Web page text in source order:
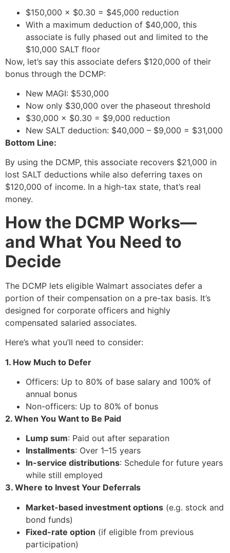
$150,000 × $0.30 = $45,000 reduction
With a maximum deduction of $40,000, this
associate is fully phased out and limited to the
$10,000 SALT floor
Now, let’s say this associate defers $120,000 of their
bonus through the DCMP:
New MAGI: $530,000
Now only $30,000 over the phaseout threshold
$30,000 × $0.30 = $9,000 reduction
New SALT deduction: $40,000 – $9,000 = $31,000
Bottom Line:
By using the DCMP, this associate recovers $21,000 in
lost SALT deductions while also deferring taxes on
$120,000 of income. In a high-tax state, that’s real
money.
How the DCMP Works—
and What You Need to
Decide
The DCMP lets eligible Walmart associates defer a
portion of their compensation on a pre-tax basis. It’s
designed for corporate officers and highly
compensated salaried associates.
Here’s what you’ll need to consider:
1. How Much to Defer
Officers: Up to 80% of base salary and 100% of
annual bonus
Non-officers: Up to 80% of bonus
2. When You Want to Be Paid
Lump sum: Paid out after separation
Installments: Over 1–15 years
In-service distributions: Schedule for future years
while still employed
3. Where to Invest Your Deferrals
Market-based investment options (e.g. stock and
bond funds)
Fixed-rate option (if eligible from previous
participation)